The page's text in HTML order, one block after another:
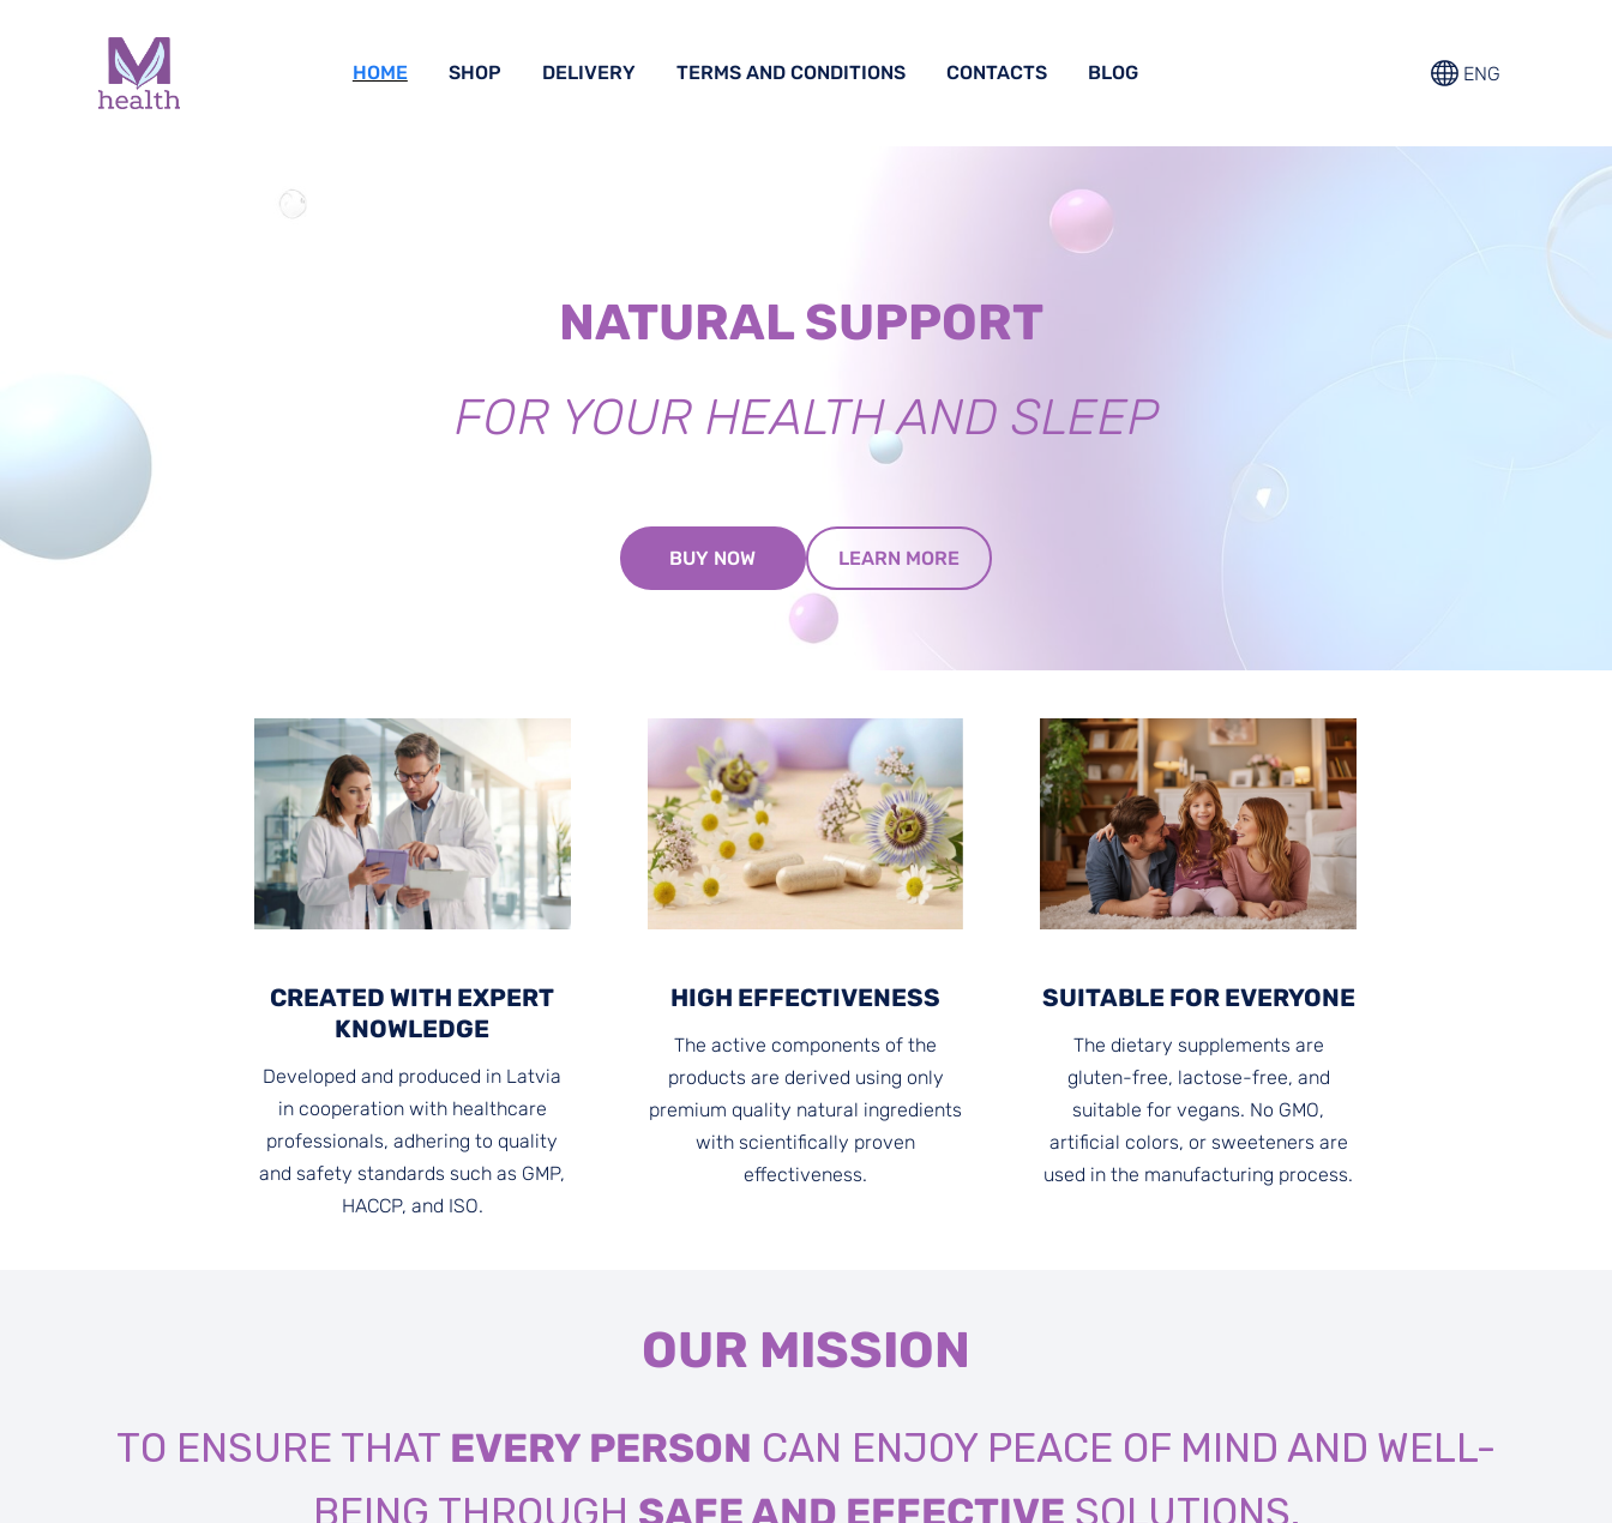
HOME SHOP DELIVERY TERMS AND CONDITIONS CONTACTS BLOG ENG
NATURAL SUPPORT
FOR YOUR HEALTH AND SLEEP
​BUY NOW​ ​LEARN MORE​
CREATED WITH EXPERT
KNOWLEDGE
Developed and produced in Latvia
in cooperation with healthcare
professionals, adhering to quality
and safety standards such as GMP,
HACCP, and ISO.
HIGH EFFECTIVENESS
The active components of the
products are derived using only
premium quality natural ingredients
with scientifically proven
effectiveness.
SUITABLE FOR EVERYONE
The dietary supplements are
gluten-free, lactose-free, and
suitable for vegans. No GMO,
artificial colors, or sweeteners are
used in the manufacturing process.
OUR MISSION
TO ENSURE THAT EVERY PERSON CAN ENJOY PEACE OF MIND AND WELL-
BEING THROUGH SAFE AND EFFECTIVE SOLUTIONS.